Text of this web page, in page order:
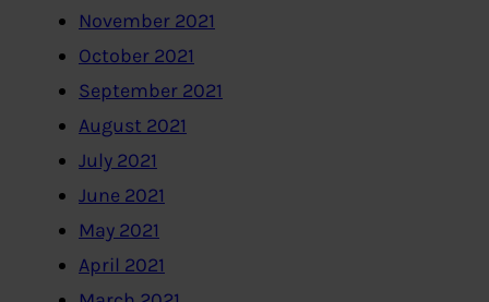
November 2021
October 2021
September 2021
August 2021
July 2021
June 2021
May 2021
April 2021